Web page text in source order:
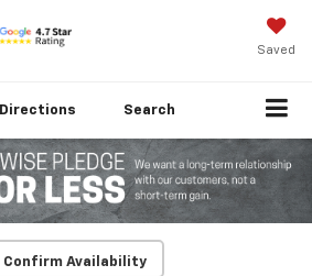
Saved
Directions Search
Confirm Availability